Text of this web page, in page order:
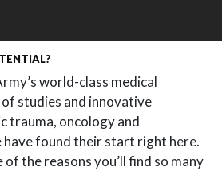
world-class medical
studies and innovative
trauma, oncology and
found their start right here.
the reasons you’ll find so many